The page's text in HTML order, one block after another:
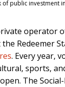
public investment
operator
Redeemer
. Every year,
sports,
The